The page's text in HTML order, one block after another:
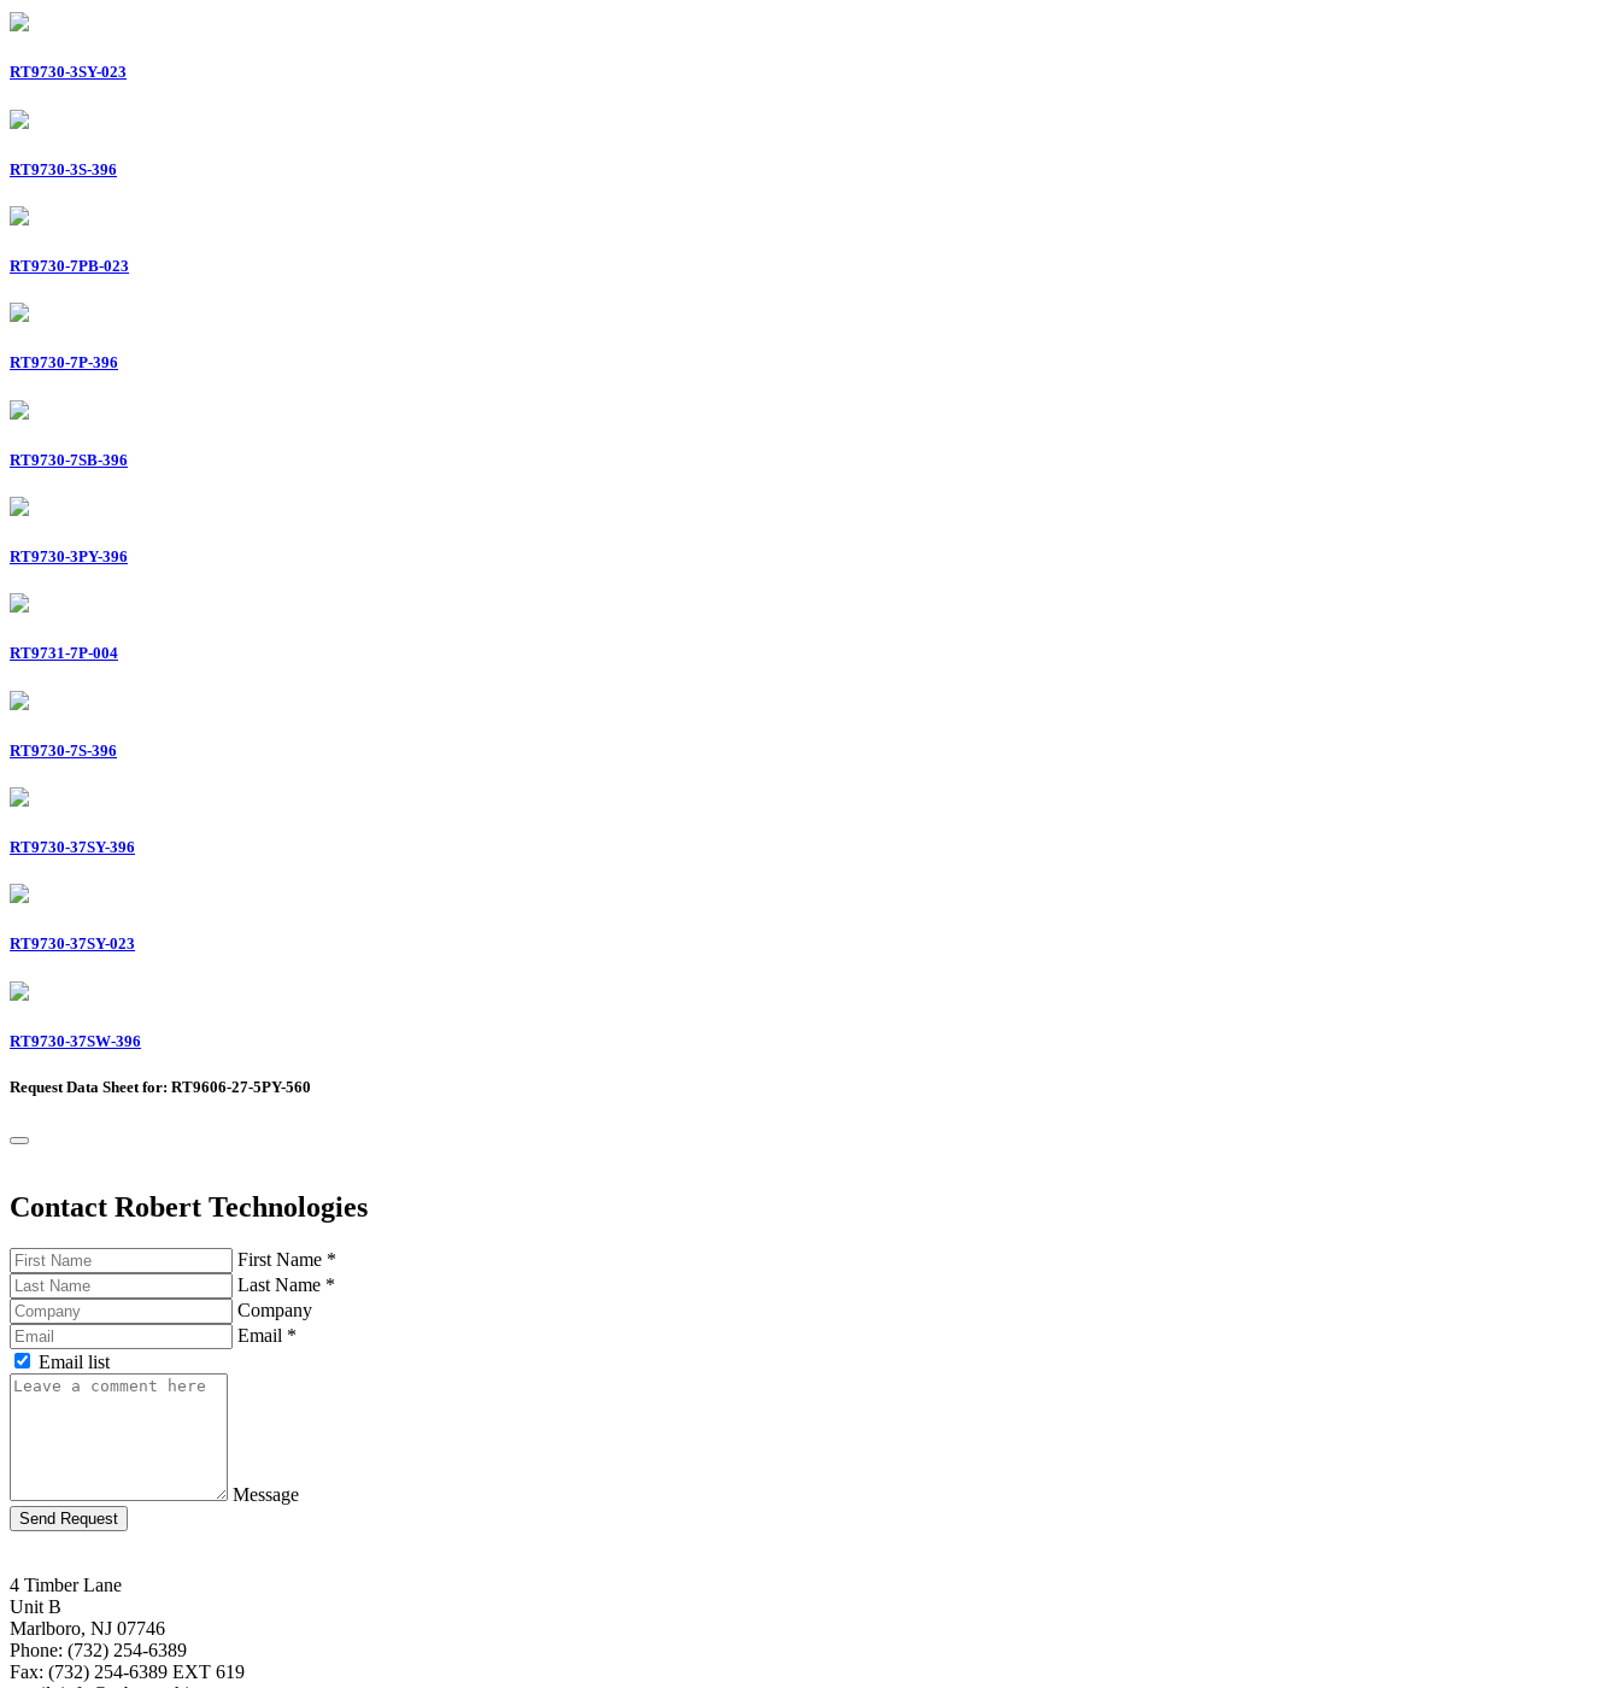
RT9730-3SY-023
RT9730-3S-396
RT9730-7PB-023
RT9730-7P-396
RT9730-7SB-396
RT9730-3PY-396
RT9731-7P-004
RT9730-7S-396
RT9730-37SY-396
RT9730-37SY-023
RT9730-37SW-396
Request Data Sheet for: RT9606-27-5PY-560
Contact Robert Technologies
First Name *
Last Name *
Company
Email *
Email list
Message
Send Request
4 Timber Lane
Unit B
Marlboro, NJ 07746
Phone: (732) 254-6389
Fax: (732) 254-6389 EXT 619